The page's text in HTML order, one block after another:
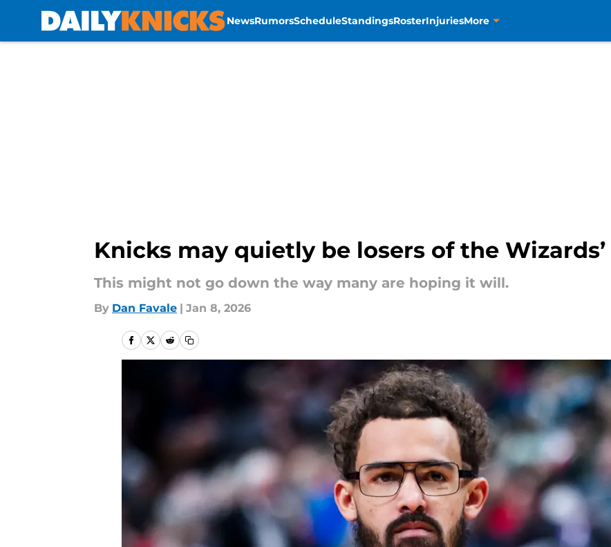
NewsRumorsScheduleStandingsRosterInjuriesMore
Knicks may quietly be losers of the
This might not go down the way many are hoping it will.
By Dan Favale | Jan 8, 2026